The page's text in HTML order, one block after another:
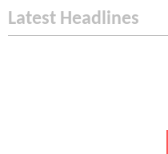
Latest Headlines